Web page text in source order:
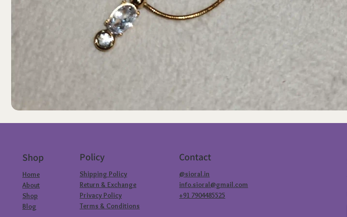
Shop
Home
About
Shop
Blog
Policy
Shipping Policy
Return & Exchange
Privacy Policy
Terms & Conditions
Contact
@sioral.in
info.sioral@gmail.com
+91 7904485525